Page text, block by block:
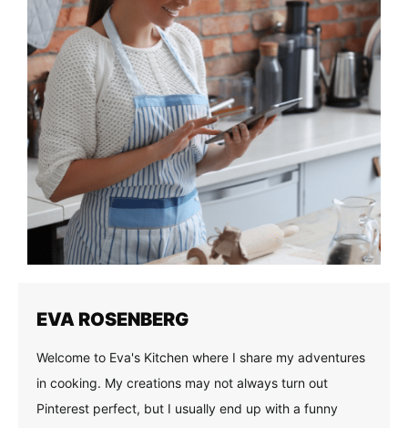
EVA ROSENBERG
Welcome to Eva's Kitchen where I share my adventures
in cooking. My creations may not always turn out
Pinterest perfect, but I usually end up with a funny